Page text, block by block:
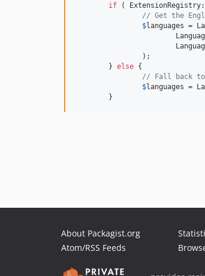
if (
// Get the
$languages =
	}
else {
// Fall back to
$languages =
	}
About Packagist.org
Atom/RSS Feeds